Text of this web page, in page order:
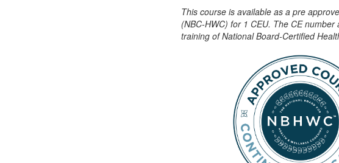
This course is available as a pre
(NBC-HWC) for 1 CEU. The CE
training of National Board-Certified